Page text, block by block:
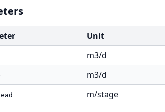
Unit
m3/d
m3/d
m/stage